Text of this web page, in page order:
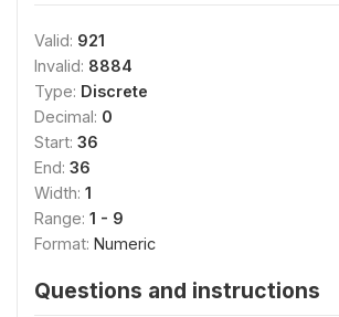
Valid: 921
Invalid: 8884
Type: Discrete
Decimal: 0
Start: 36
End: 36
Width: 1
Range: 1 - 9
Format: Numeric
Questions and instructions